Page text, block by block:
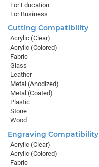
For Education
For Business
Cutting Compatibility
Acrylic (Clear)
Acrylic (Colored)
Fabric
Glass
Leather
Metal (Anodized)
Metal (Coated)
Plastic
Stone
Wood
Engraving Compatibility
Acrylic (Clear)
Acrylic (Colored)
Fabric